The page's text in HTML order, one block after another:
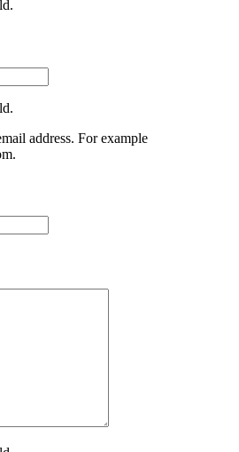
address. For example